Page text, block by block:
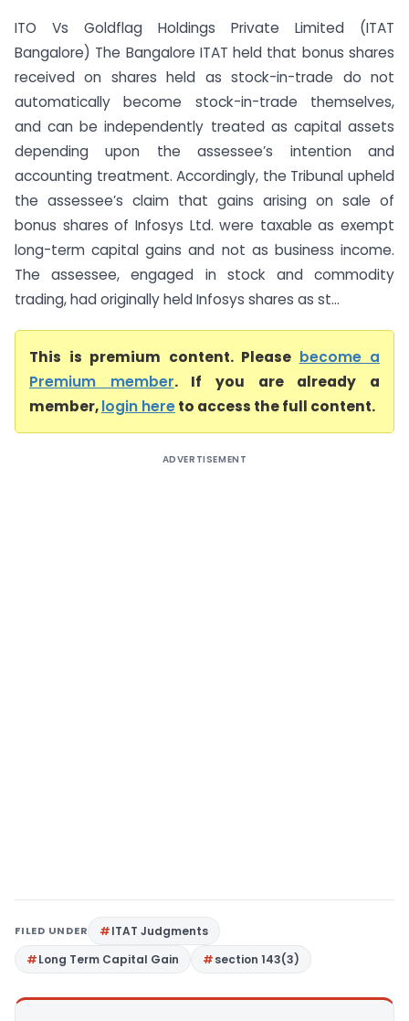
ITO Vs Goldflag Holdings Private Limited (ITAT
Bangalore) The Bangalore ITAT held that bonus shares
received on shares held as stock-in-trade do not
automatically become stock-in-trade themselves,
and can be independently treated as capital assets
depending upon the assessee’s intention and
accounting treatment. Accordingly, the Tribunal upheld
the assessee’s claim that gains arising on sale of
bonus shares of Infosys Ltd. were taxable as exempt
long-term capital gains and not as business income.
The assessee, engaged in stock and commodity
trading, had originally held Infosys shares as st...
This is premium content. Please become a
Premium member. If you are already a
member,login hereto access the full content.
ADVERTISEMENT
FILED UNDER
ITAT Judgments
Long Term Capital Gain
section 143(3)